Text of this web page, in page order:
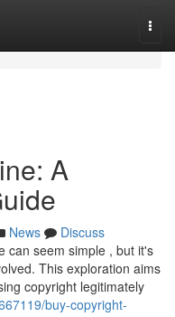
A
News
Discuss
can seem simple , but it's
This exploration aims
copyright legitimately
buy-copyright-